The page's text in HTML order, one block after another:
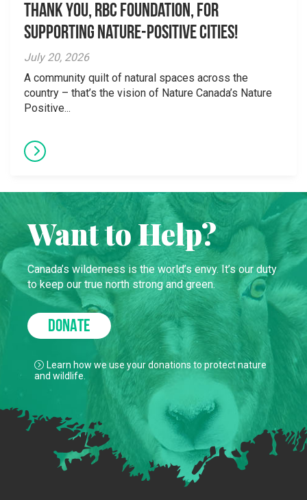
Thank you, RBC Foundation, for
supporting Nature-Positive Cities!
July 20, 2026
A community quilt of natural spaces across the
country – that’s the vision of Nature Canada’s Nature
Positive...
Want to Help?
Canada’s wilderness is the world’s envy. It’s our duty
to keep our true north strong and green.
DONATE
Learn how we use your donations to protect nature
and wildlife.